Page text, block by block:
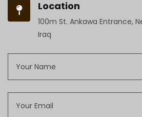
Location
100m St. Ankawa Entrance,
Iraq